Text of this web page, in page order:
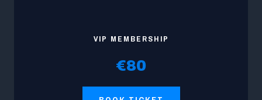
VIP MEMBERSHIP
€80